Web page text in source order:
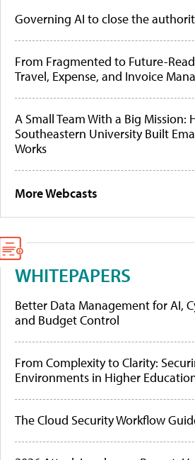
Governing AI to close the
From Fragmented to Future-
Travel, Expense, and Invoice
A Small Team With a Big Mission:
Southeastern University Built
Works
More Webcasts
WHITEPAPERS
Better Data Management for AI,
and Budget Control
From Complexity to Clarity:
Environments in Higher
The Cloud Security Workflow